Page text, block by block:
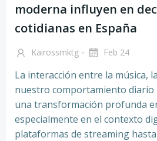
moderna influyen en
cotidianas en España
Kairossmktg - Feb 24
La interacción entre la música,
nuestro comportamiento diario
una transformación profunda
especialmente en el contexto
plataformas de streaming